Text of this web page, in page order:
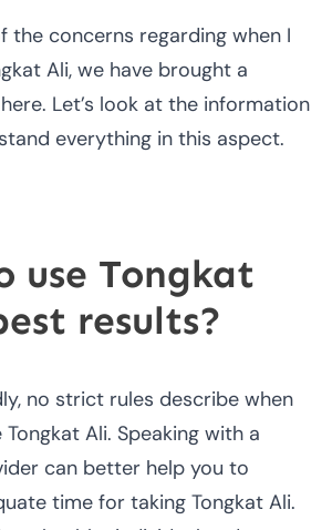
the concerns regarding when I
Ali, we have brought a
Let’s look at the information
everything in this aspect.
use Tongkat
results?
no strict rules describe when
Ali. Speaking with a
can better help you to
time for taking Tongkat Ali.